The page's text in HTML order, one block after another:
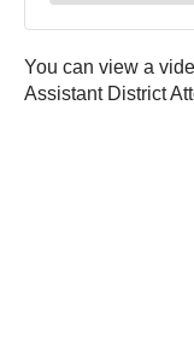
You can view a
Assistant District